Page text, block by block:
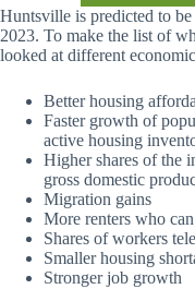
Huntsville is predicted to be
2023. To make the list of
looked at different
Better housing
Faster growth of
active housing
Higher shares of the
gross domestic
Migration gains
More renters who
Shares of workers
Smaller housing
Stronger job growth